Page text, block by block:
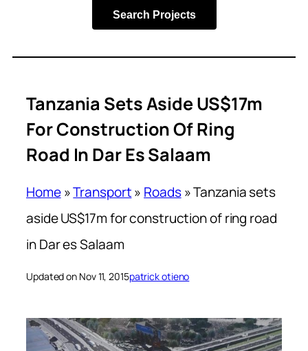
Search Projects
Tanzania Sets Aside US$17m
For Construction Of Ring
Road In Dar Es Salaam
Home»Transport» Roads»Tanzania sets
aside US$17m for construction of ring road
in Dar es Salaam
Updated on Nov 11, 2015patrick otieno